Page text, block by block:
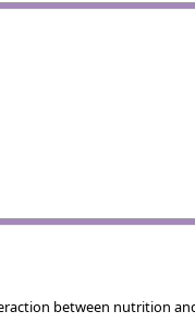
between nutrition